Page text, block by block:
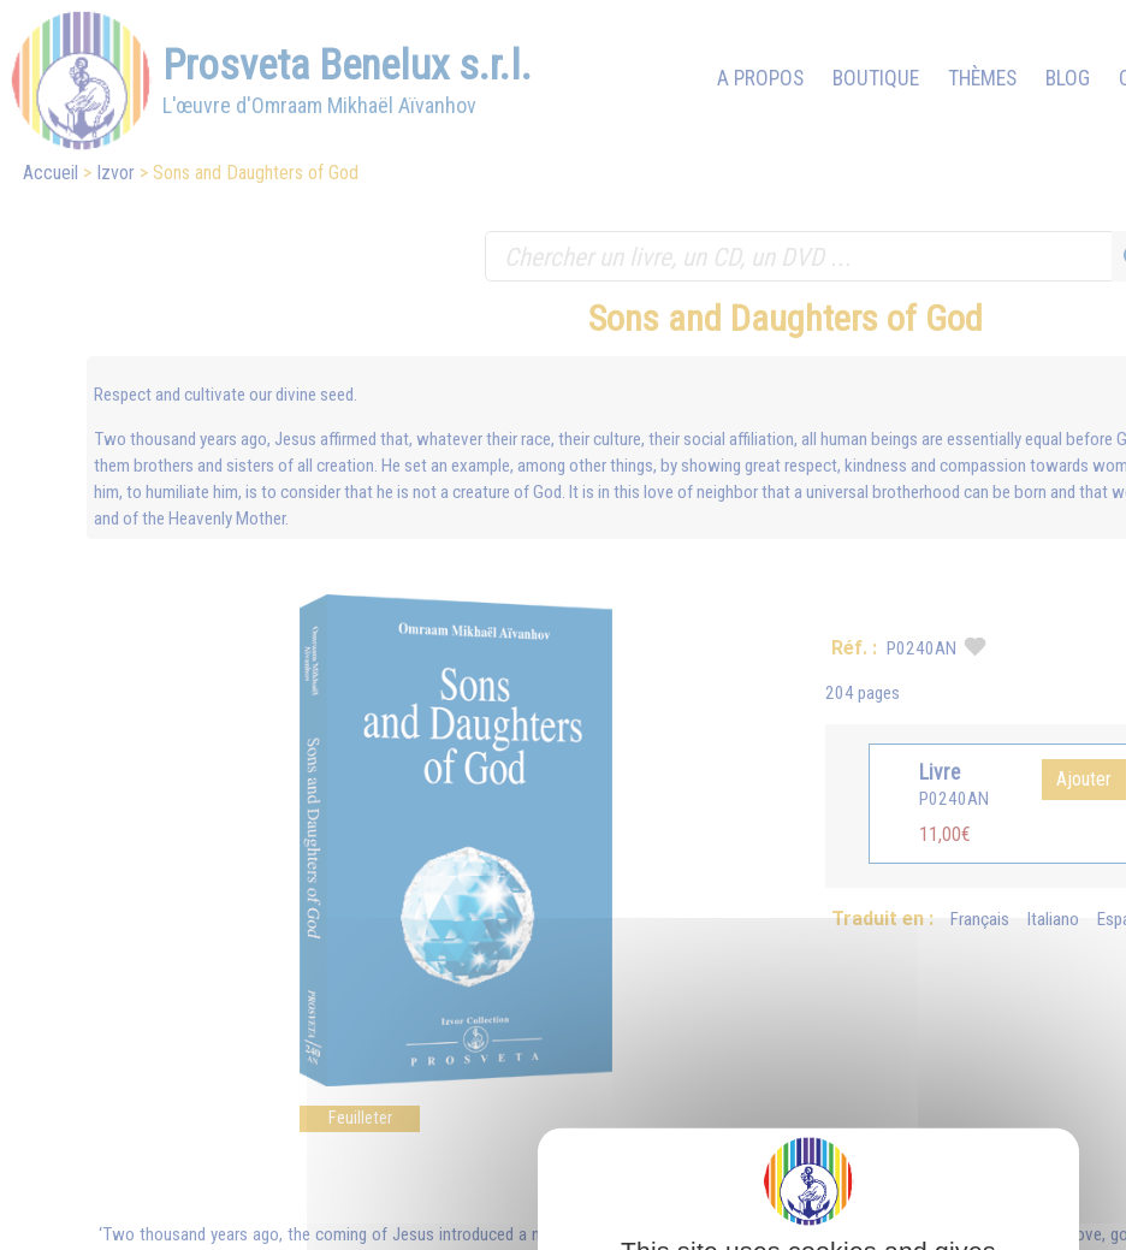
Prosveta Benelux s.r.l.
L'œuvre d'Omraam Mikhaël Aïvanhov
A PROPOS BOUTIQUE THÈMES BLOG
Accueil Izvor Sons and Daughters of God
Sons and Daughters of God
Respect and cultivate our divine seed.
Two thousand years ago, Jesus affirmed that, whatever their race, their culture, their social affiliation, all human beings are essentially equal
them brothers and sisters of all creation. He set an example, among other things, by showing great respect, kindness and compassion towards
him, to humiliate him, is to consider that he is not a creature of God. It is in this love of neighbor that a universal brotherhood can be born and that
and of the Heavenly Mother.
Feuilleter
Réf. : P0240AN
204 pages
Livre
P0240AN
11,00€
Ajouter
Traduit en : Français Italiano
Extrait
‘Two thousand years ago, the coming of Jesus introduced a new order of things where, for the first time in human history, the values of love,